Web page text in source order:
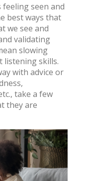
seen and
best ways that
we see and
validating
slowing
listening skills.
with advice or
take a few
they are